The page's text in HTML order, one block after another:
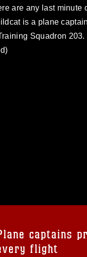
are any last minute
is a plane
Squadron
appearance of
captains
flight